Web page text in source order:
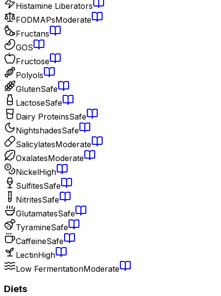
Histamine Liberators
FODMAPsModerate
Fructans
GOS
Fructose
Polyols
GlutenSafe
LactoseSafe
Dairy ProteinsSafe
NightshadesSafe
SalicylatesModerate
OxalatesModerate
NickelHigh
SulfitesSafe
NitritesSafe
GlutamatesSafe
TyramineSafe
CaffeineSafe
LectinHigh
Low FermentationModerate
Diets